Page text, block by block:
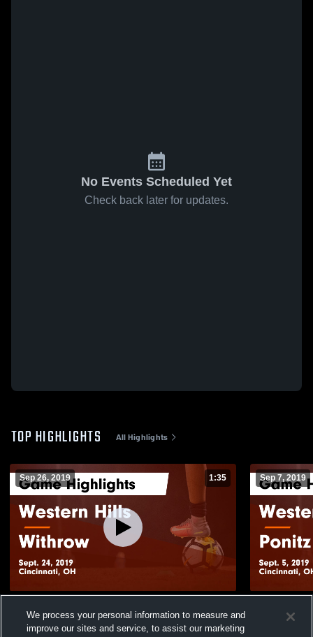
No Events Scheduled Yet
Check back later for updates.
TOP HIGHLIGHTS All Highlights
Sep 26, 2019 1:35
- Sept. 24, 2019
Views
Sep 7, 2019
Sept. 5,
We process your personal information to measure and
improve our sites and service, to assist our marketing